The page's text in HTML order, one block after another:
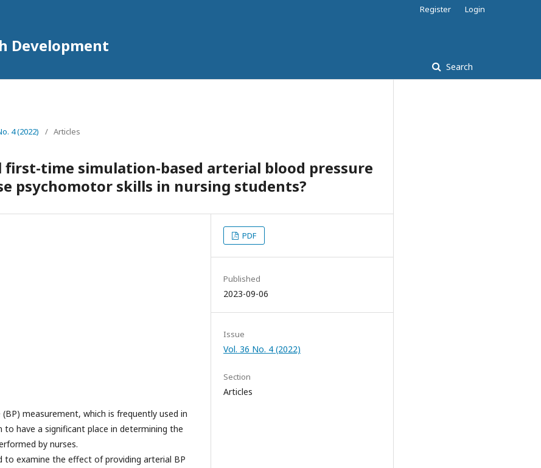
Development
Search
Register Login
4 (2022) / Articles
first-time simulation-based arterial blood pressure
psychomotor skills in nursing students?
measurement, which is frequently used in
to have a significant place in determining the
by nurses.
to examine the effect of providing arterial BP
PDF
Published
2023-09-06
Issue
Vol. 36 No. 4 (2022)
Section
Articles